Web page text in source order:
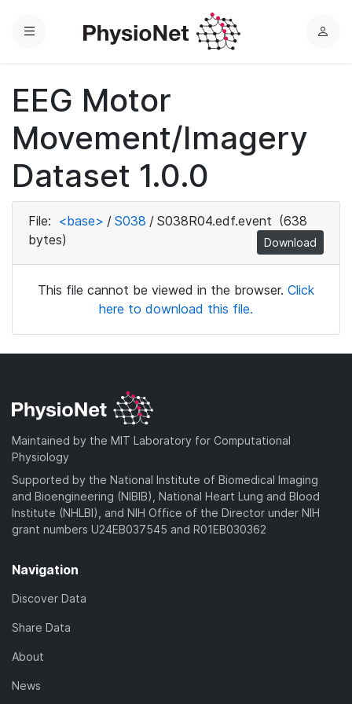
Menu
L
EEG Motor
Movement/Imagery
Dataset 1.0.0
File: <base> / S038 / S038R04.edf.event (638
bytes)
Download
This file cannot be viewed in the browser. Click
here to download this file.
Maintained by the MIT Laboratory for Computational
Physiology
Supported by the National Institute of Biomedical Imaging
and Bioengineering (NIBIB), National Heart Lung and Blood
Institute (NHLBI), and NIH Office of the Director under NIH
grant numbers U24EB037545 and R01EB030362
Navigation
Discover Data
Share Data
About
News